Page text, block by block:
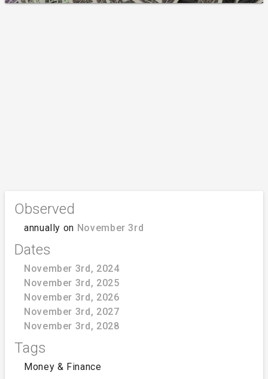
Observed
annually on November 3rd
Dates
November 3rd, 2024
November 3rd, 2025
November 3rd, 2026
November 3rd, 2027
November 3rd, 2028
Tags
Money & Finance